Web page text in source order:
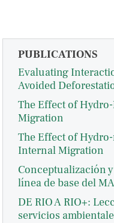
PUBLICATIONS
Evaluating
Avoided
The Effect of
Migration
The Effect of
Internal Migration
Conceptualización
línea de base del
DE RIO A RIO+:
servicios